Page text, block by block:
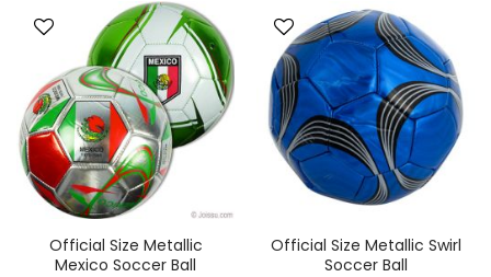
Official Size Metallic
Mexico Soccer Ball
Official Size Metallic Swirl
Soccer Ball